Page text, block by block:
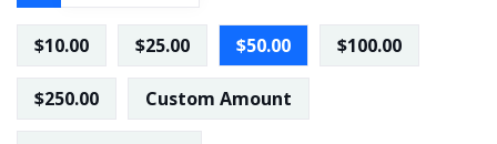
$10.00 $25.00 $50.00 $100.00
$250.00 Custom Amount